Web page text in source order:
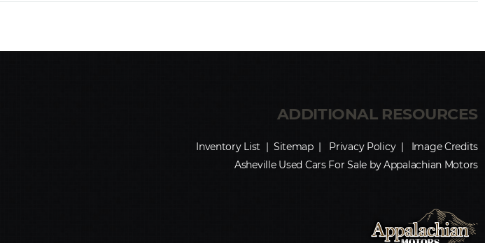
Inventory List Sitemap| Privacy Policy|
Image Credits
Asheville Used Cars For Sale by Appalachian Motors